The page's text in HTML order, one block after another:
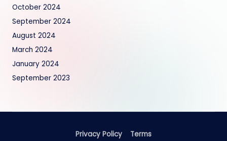
October 2024
September 2024
August 2024
March 2024
January 2024
September 2023
Privacy Policy Terms